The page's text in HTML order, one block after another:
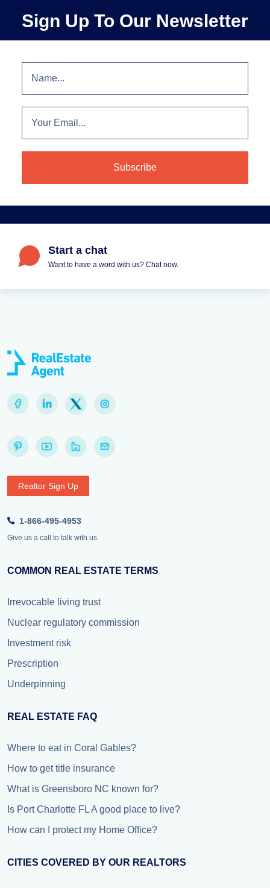
Sign Up To Our Newsletter
Start a chat
Want to have a word with us? Chat now.
Realtor Sign Up
1-866-495-4953
Give us a call to talk with us.
COMMON REAL ESTATE TERMS
Irrevocable living trust
Nuclear regulatory commission
Investment risk
Prescription
Underpinning
REAL ESTATE FAQ
Where to eat in Coral Gables?
How to get title insurance
What is Greensboro NC known for?
Is Port Charlotte FL A good place to live?
How can I protect my Home Office?
CITIES COVERED BY OUR REALTORS